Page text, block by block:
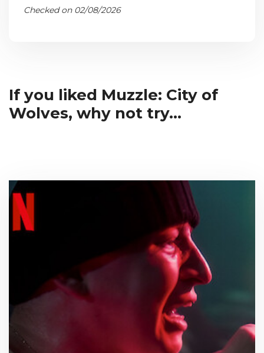
Checked on 02/08/2026
If you liked Muzzle: City of
Wolves, why not try...